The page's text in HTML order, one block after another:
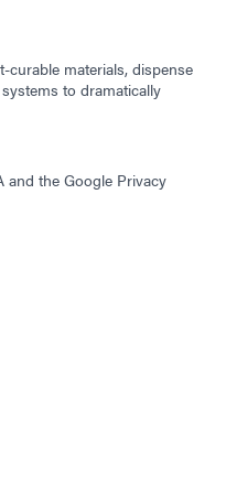
curable materials, dispense
to dramatically
and the Google Privacy